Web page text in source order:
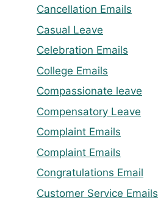
Cancellation Emails
Casual Leave
Celebration Emails
College Emails
Compassionate leave
Compensatory Leave
Complaint Emails
Complaint Emails
Congratulations Email
Customer Service Emails